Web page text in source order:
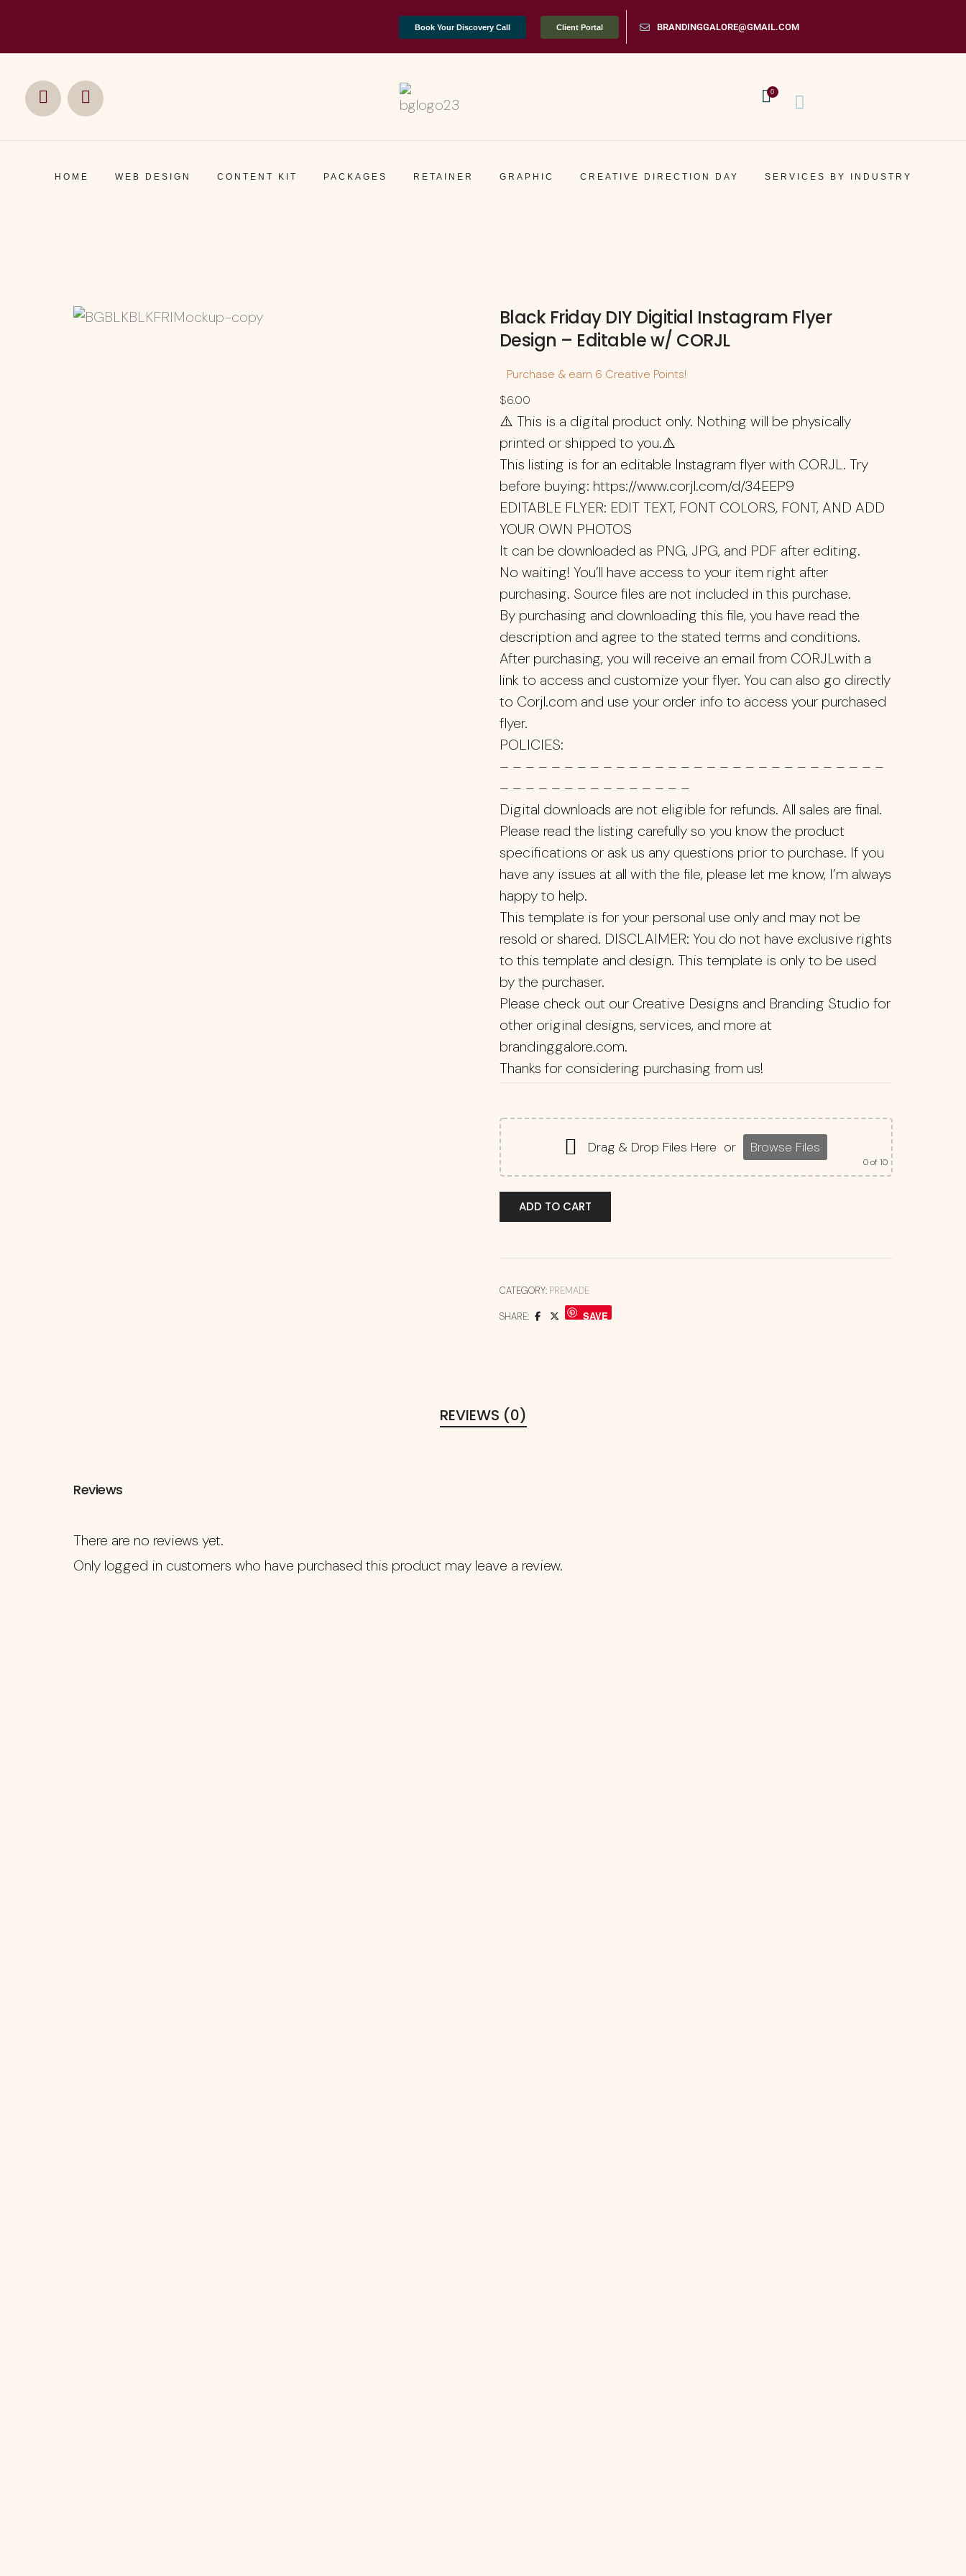
Book Your Discovery Call Client Portal BRANDINGGALORE@GMAIL.COM
SocialSocial
0
HOME WEB DESIGN CONTENT KIT PACKAGES RETAINER GRAPHIC CREATIVE DIRECTION DAY SERVICES BY INDUSTRY
Black Friday DIY Digitial Instagram Flyer
Design – Editable w/ CORJL
Purchase & earn 6 Creative Points!
$6.00
⚠️ This is a digital product only. Nothing will be physically
printed or shipped to you.⚠️
This listing is for an editable Instagram flyer with CORJL. Try
before buying: https://www.corjl.com/d/34EEP9
EDITABLE FLYER: EDIT TEXT, FONT COLORS, FONT, AND ADD
YOUR OWN PHOTOS
It can be downloaded as PNG, JPG, and PDF after editing.
No waiting! You’ll have access to your item right after
purchasing. Source files are not included in this purchase.
By purchasing and downloading this file, you have read the
description and agree to the stated terms and conditions.
After purchasing, you will receive an email from CORJLwith a
link to access and customize your flyer. You can also go directly
to Corjl.com and use your order info to access your purchased
flyer.
POLICIES:
– – – – – – – – – – – – – – – – – – – – – – – – – – – – – –
– – – – – – – – – – – – – – –
Digital downloads are not eligible for refunds. All sales are final.
Please read the listing carefully so you know the product
specifications or ask us any questions prior to purchase. If you
have any issues at all with the file, please let me know, I’m always
happy to help.
This template is for your personal use only and may not be
resold or shared. DISCLAIMER: You do not have exclusive rights
to this template and design. This template is only to be used
by the purchaser.
Please check out our Creative Designs and Branding Studio for
other original designs, services, and more at
brandinggalore.com.
Thanks for considering purchasing from us!
Drag & Drop Files Here or Browse Files
0of 10
ADD TO CART
CATEGORY: PREMADE
SHARE: SAVE
REVIEWS (0)
Reviews
There are no reviews yet.
Only logged in customers who have purchased this product may leave a review.